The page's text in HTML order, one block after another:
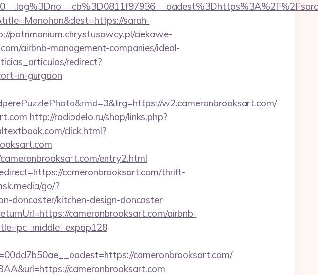
sarah-
patrimonium.chrystusowcy.pl/ciekawe-
airbnb-management-companies/ideal-
redirect?
in-gurgaon
w2.cameronbrooksart.com/
http://radiodelo.ru/shop/links.php?
click.html?
entry2.html
cameronbrooksart.com/thrift-
go/?
doncaster/kitchen-design-doncaster
cameronbrooksart.com/airbnb-
cameronbrooksart.com/
cameronbrooksart.com